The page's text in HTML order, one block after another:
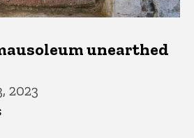
unearthed
2023